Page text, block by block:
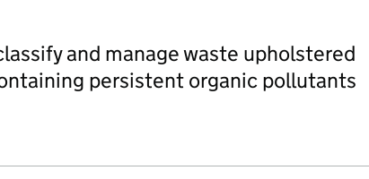
and manage waste upholstered
persistent organic pollutants